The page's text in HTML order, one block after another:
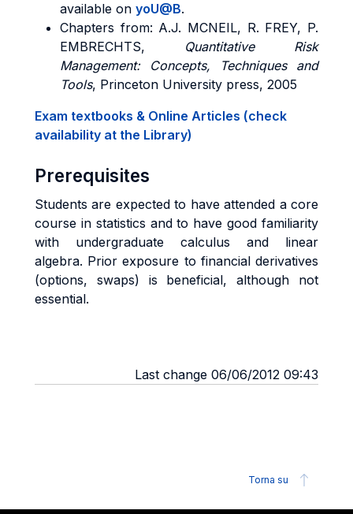
available on yoU@B.
Chapters from: A.J. MCNEIL, R. FREY, P.
EMBRECHTS, Quantitative Risk
Management: Concepts, Techniques and
Tools, Princeton University press, 2005
Exam textbooks & Online Articles (check
availability at the Library)
Prerequisites
Students are expected to have attended a core
course in statistics and to have good familiarity
with undergraduate calculus and linear
algebra. Prior exposure to financial derivatives
(options, swaps) is beneficial, although not
essential.
Last change 06/06/2012 09:43
Torna su